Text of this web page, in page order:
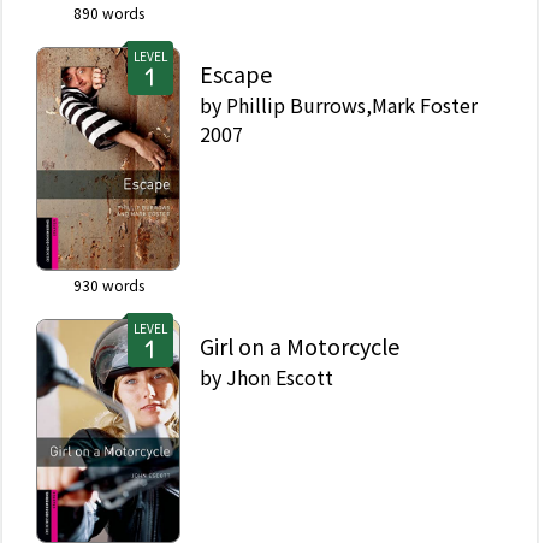
890 words
LEVEL
930 words
Escape
by Phillip Burrows,Mark Foster
2007
LEVEL
Girl on a Motorcycle
by Jhon Escott